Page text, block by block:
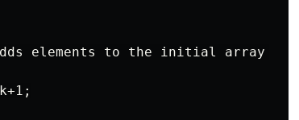
elements to the initial array A